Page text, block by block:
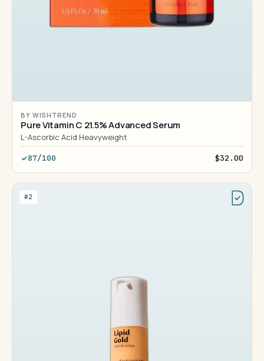
BY WISHTREND
Pure Vitamin C 21.5% Advanced Serum
L-Ascorbic Acid Heavyweight
87/100 $32.00
#2